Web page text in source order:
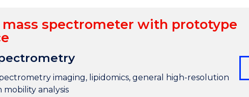
mass spectrometer with prototype
imaging, lipidomics, general high-resolution
mobility analysis